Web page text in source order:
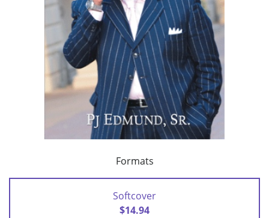
Formats
Softcover
$14.94